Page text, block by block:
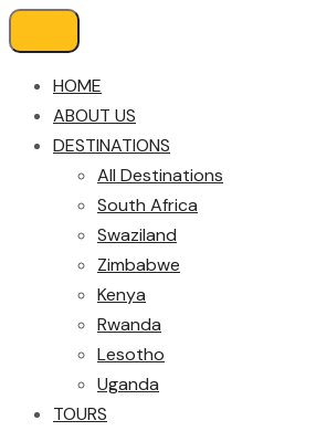
HOME
ABOUT US
DESTINATIONS
All Destinations
South Africa
Swaziland
Zimbabwe
Kenya
Rwanda
Lesotho
Uganda
TOURS